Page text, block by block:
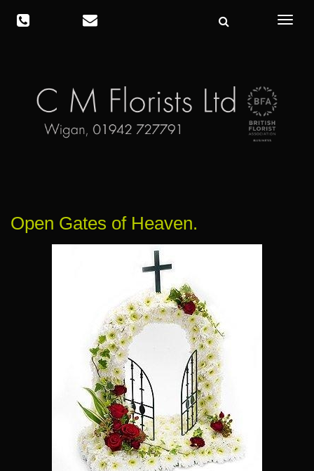
Toggle
Open Gates of Heaven.